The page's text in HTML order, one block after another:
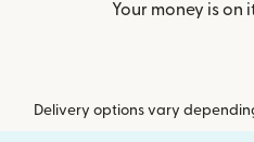
Your money is on
Delivery options vary